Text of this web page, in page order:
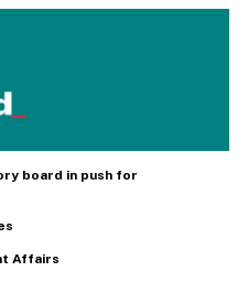
board in push for
Affairs